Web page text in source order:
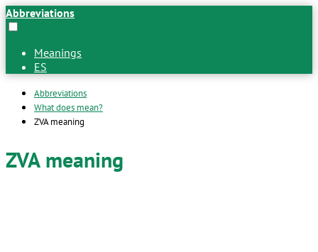
Abbreviations
Meanings
ES
Abbreviations
What does mean?
ZVA meaning
ZVA meaning